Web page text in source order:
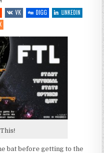
AWAY
WAS
FUN…
VK DIGG
LINKEDIN
bat before getting to the